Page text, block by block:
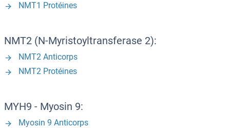
NMT1 Protéines
NMT2 (N-Myristoyltransferase 2):
NMT2 Anticorps
NMT2 Protéines
MYH9 - Myosin 9:
Myosin 9 Anticorps